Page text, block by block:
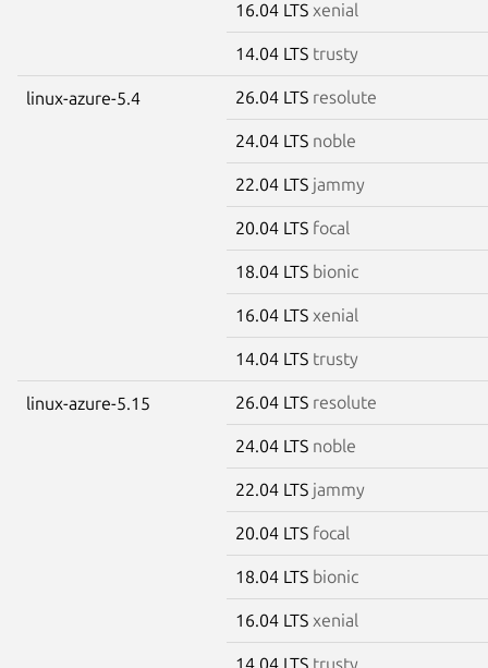
16.04 LTS xenial
14.04 LTS trusty
linux-azure-5.4 26.04 LTS resolute
24.04 LTS noble
22.04 LTS jammy
20.04 LTS focal
18.04 LTS bionic
16.04 LTS xenial
14.04 LTS trusty
linux-azure-5.15 26.04 LTS resolute
24.04 LTS noble
22.04 LTS jammy
20.04 LTS focal
18.04 LTS bionic
16.04 LTS xenial
14.04 LTS trusty